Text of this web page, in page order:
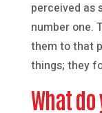
perceived as
number one.
them to that
things; they
What